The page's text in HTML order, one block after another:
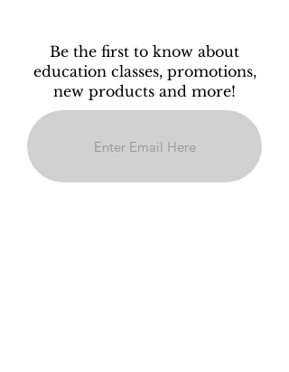
Be the first to know about
education classes, promotions,
new products and more!